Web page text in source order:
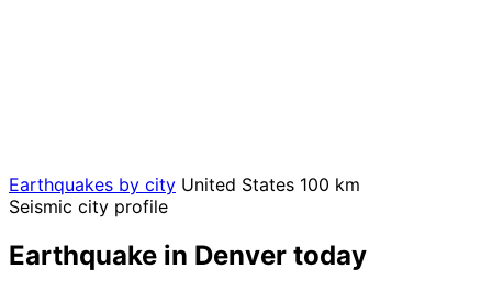
Earthquakes by city United States 100 km
Seismic city profile
Earthquake in Denver today